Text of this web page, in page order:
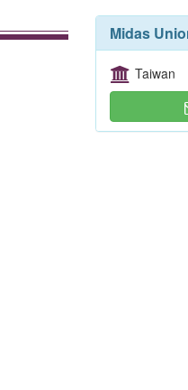
Midas
Taiwan